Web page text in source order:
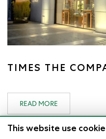
TIMES THE
READ MORE
This website use